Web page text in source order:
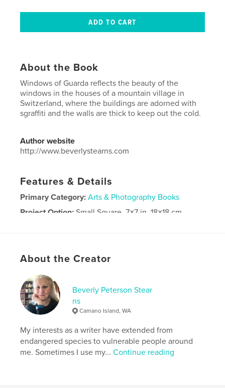
About the Book
Windows of Guarda reflects the beauty of the
windows in the houses of a mountain village in
Switzerland, where the buildings are adorned with
sgraffiti and the walls are thick to keep out the cold.
Author website
http://www.beverlystearns.com
Features & Details
Primary Category: Arts & Photography Books
Project Option: Small Square, 7×7 in, 18×18 cm
Language
English
Guarda
About the Creator
Beverly Peterson Stear
ns
Camano Island, WA
My interests as a writer have extended from
endangered species to vulnerable people around
me. Sometimes I use my...Continue reading